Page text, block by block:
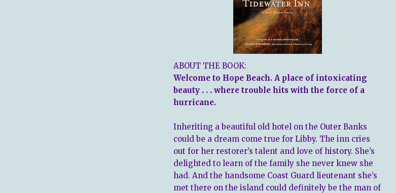
ABOUT THE BOOK:
Welcome to Hope Beach. A place of intoxicating
beauty . . . where trouble hits with the force of a
hurricane.
Inheriting a beautiful old hotel on the Outer Banks
could be a dream come true for Libby. The inn cries
out for her restorer’s talent and love of history. She’s
delighted to learn of the family she never knew she
had. And the handsome Coast Guard lieutenant she’s
met there on the island could definitely be the man of